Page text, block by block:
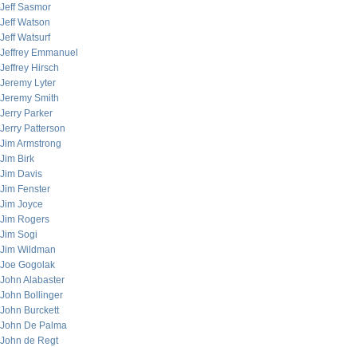
Jeff Sasmor
Jeff Watson
Jeff Watsurf
Jeffrey Emmanuel
Jeffrey Hirsch
Jeremy Lyter
Jeremy Smith
Jerry Parker
Jerry Patterson
Jim Armstrong
Jim Birk
Jim Davis
Jim Fenster
Jim Joyce
Jim Rogers
Jim Sogi
Jim Wildman
Joe Gogolak
John Alabaster
John Bollinger
John Burckett
John De Palma
John de Regt